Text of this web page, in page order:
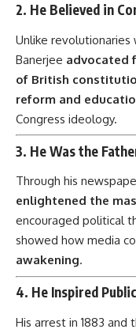
2. He Believed in
Unlike
Banerjee advocated
of British
reform and
Congress ideology.
3. He Was the
Through his
enlightened the
encouraged political
showed how media
awakening.
4. He Inspired
His arrest in 1883 and